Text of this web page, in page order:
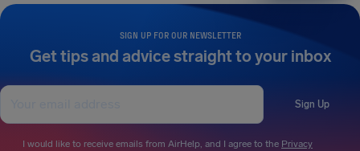
SIGN UP FOR OUR NEWSLETTER
Get tips and advice straight to your inbox
Sign Up
I would like to receive emails from AirHelp, and I agree to the Privacy